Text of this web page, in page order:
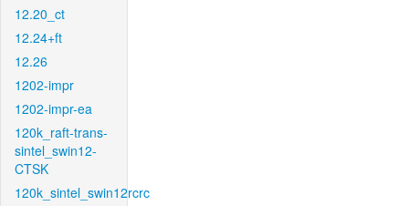
12.20_ct
12.24+ft
12.26
1202-impr
1202-impr-ea
120k_raft-trans-
sintel_swin12-
CTSK
120k_sintel_swin12rcrc